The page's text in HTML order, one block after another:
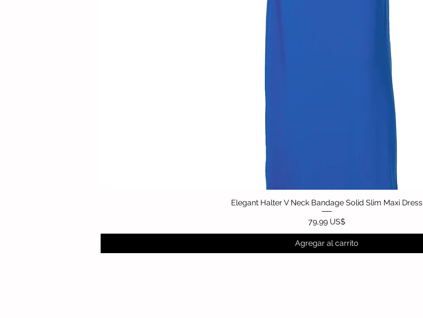
Vista rápida
Elegant Halter V Neck Bandage Solid Slim Maxi Dress
Precio
79,99 US$
Agregar al carrito